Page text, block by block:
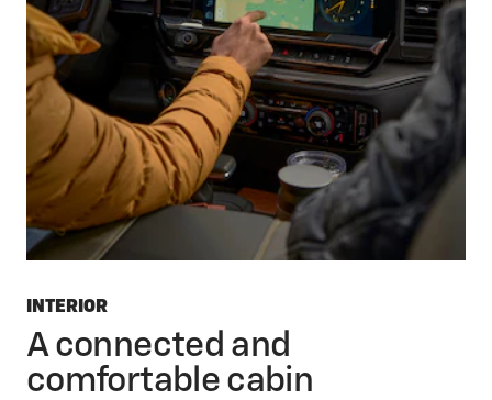
INTERIOR
A connected and
comfortable cabin